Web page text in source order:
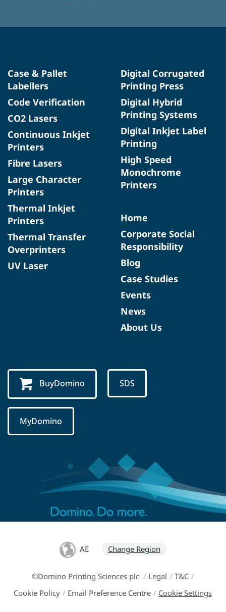
Case & Pallet
Labellers
Code Verification
CO2 Lasers
Continuous Inkjet
Printers
Fibre Lasers
Large Character
Printers
Thermal Inkjet
Printers
Thermal Transfer
Overprinters
UV Laser
Digital Corrugated
Printing Press
Digital Hybrid
Printing Systems
Digital Inkjet Label
Printing
High Speed
Monochrome
Printers
Home
Corporate Social
Responsibility
Blog
Case Studies
Events
News
About Us
BuyDomino SDS
MyDomino
AE Change Region
©Domino Printing Sciences plc / Legal / T&C /
Cookie Policy / Email Preference Centre / Cookie Settings